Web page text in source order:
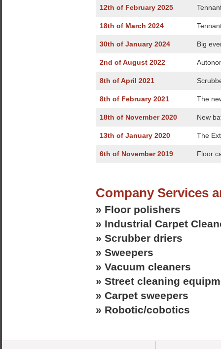
12th of February 2025
18th of March 2024
30th of January 2024 Big
2nd of August 2022
8th of April 2021
8th of February 2021 The
18th of November 2020 New
13th of January 2020 The
6th of November 2019 Floor
Company Services
» Floor polishers
» Industrial Carpet
» Scrubber driers
» Sweepers
» Vacuum cleaners
» Street cleaning
» Carpet sweepers
» Robotic/cobotics